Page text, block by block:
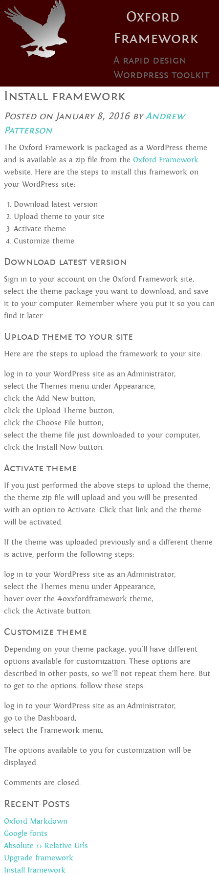
Oxford
Framework
A rapid design
Wordpress toolkit
Install framework
Posted on January 8, 2016 by Andrew
Patterson
The Oxford Framework is packaged as a WordPress theme
and is available as a zip file from the Oxford Framework
website. Here are the steps to install this framework on
your WordPress site:
Download latest version
Upload theme to your site
Activate theme
Customize theme
Download latest version
Sign in to your account on the Oxford Framework site,
select the theme package you want to download, and save
it to your computer. Remember where you put it so you can
find it later.
Upload theme to your site
Here are the steps to upload the framework to your site:
log in to your WordPress site as an Administrator,
select the Themes menu under Appearance,
click the Add New button,
click the Upload Theme button,
click the Choose File button,
select the theme file just downloaded to your computer,
click the Install Now button.
Activate theme
If you just performed the above steps to upload the theme,
the theme zip file will upload and you will be presented
with an option to Activate. Click that link and the theme
will be activated.
If the theme was uploaded previously and a different theme
is active, perform the following steps:
log in to your WordPress site as an Administrator,
select the Themes menu under Appearance,
hover over the #oxxfordframework theme,
click the Activate button.
Customize theme
Depending on your theme package, you'll have different
options available for customization. These options are
described in other posts, so we'll not repeat them here. But
to get to the options, follow these steps:
log in to your WordPress site as an Administrator,
go to the Dashboard,
select the Framework menu.
The options available to you for customization will be
displayed.
Comments are closed.
Recent Posts
Oxford Markdown
Google fonts
Absolute <> Relative Urls
Upgrade framework
Install framework